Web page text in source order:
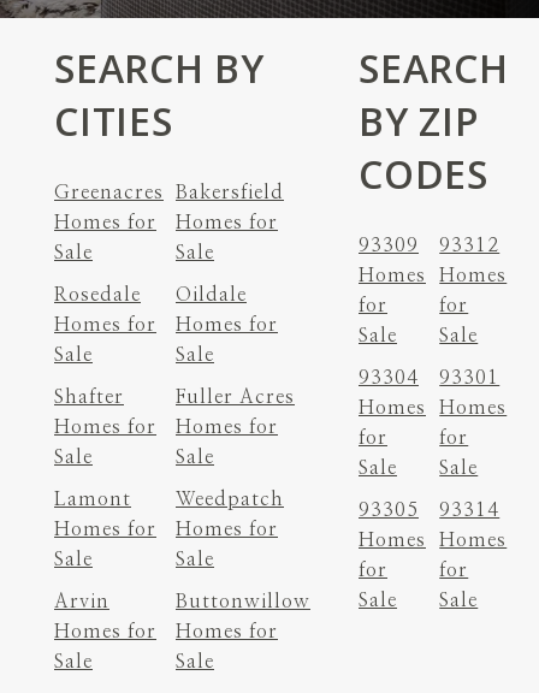
SEARCH BY
CITIES
Greenacres
Homes for
Sale
Bakersfield
Homes for
Sale
Rosedale
Homes for
Sale
Oildale
Homes for
Sale
Shafter
Homes for
Sale
Fuller Acres
Homes for
Sale
Lamont
Homes for
Sale
Weedpatch
Homes for
Sale
Arvin
Homes for
Sale
Buttonwillow
Homes for
Sale
SEARCH
BY ZIP
CODES
93309
Homes
for
Sale
93312
Homes
for
Sale
93304
Homes
for
Sale
93301
Homes
for
Sale
93305
Homes
for
Sale
93314
Homes
for
Sale